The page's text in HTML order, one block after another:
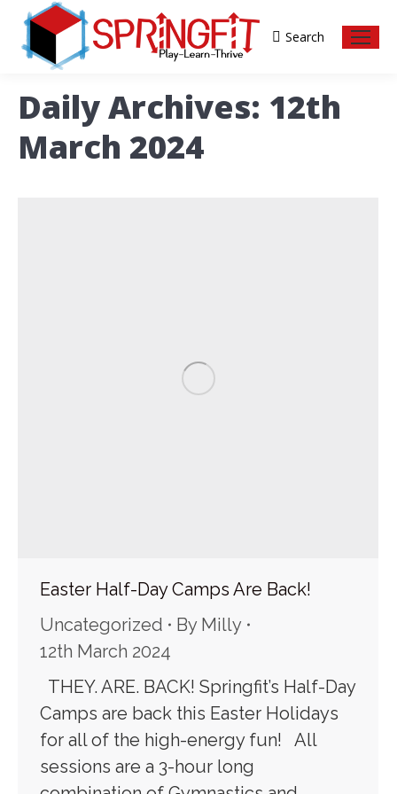
Search:
Search
Daily Archives: 12th
March 2024
Easter Half-Day Camps Are Back!
Uncategorized
By Milly
12th March 2024
THEY. ARE. BACK! Springfit’s Half-Day
Camps are back this Easter Holidays
for all of the high-energy fun! All
sessions are a 3-hour long